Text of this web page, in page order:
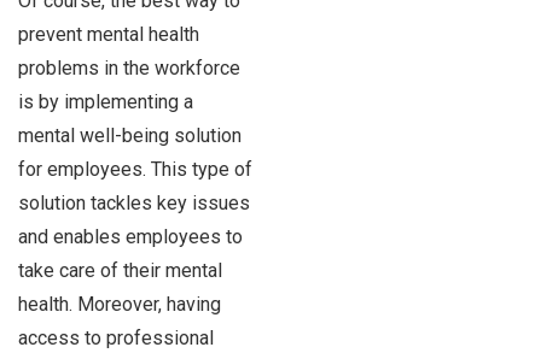
prevent mental health
problems in the workforce
is by implementing a
mental well-being solution
for employees. This type of
solution tackles key issues
and enables employees to
take care of their mental
health. Moreover, having
access to professional